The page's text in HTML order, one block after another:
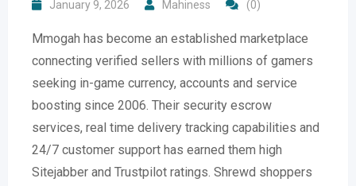
January 9, 2026 Mahiness (0)
Mmogah has become an established marketplace
connecting verified sellers with millions of gamers
seeking in-game currency, accounts and service
boosting since 2006. Their security escrow
services, real time delivery tracking capabilities and
24/7 customer support has earned them high
Sitejabber and Trustpilot ratings. Shrewd shoppers